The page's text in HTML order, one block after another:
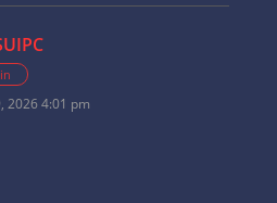
2026 4:01 pm